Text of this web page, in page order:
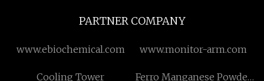
PARTNER COMPANY
www.ebiochemical.com www.monitor-arm.com
Cooling Tower Ferro Manganese Powder